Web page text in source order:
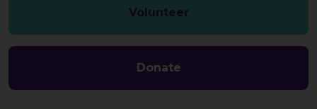
Volunteer
Donate